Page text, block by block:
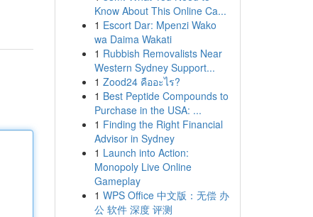
Know About This Online Ca...
1 Escort Dar: Mpenzi Wako
wa Daima Wakati
1 Rubbish Removalists Near
Western Sydney Support...
1 Zood24 คืออะไร?
1 Best Peptide Compounds to
Purchase in the USA: ...
1 Finding the Right Financial
Advisor in Sydney
1 Launch into Action:
Monopoly Live Online
Gameplay
1 WPS Office 中文版：无偿 办
公 软件 深度 评测